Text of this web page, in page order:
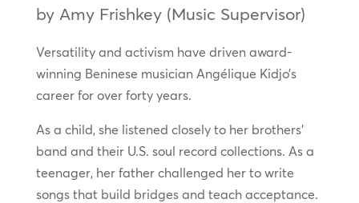
by Amy Frishkey (Music Supervisor)
Versatility and activism have driven award-
winning Beninese musician Angélique Kidjo’s
career for over forty years.
As a child, she listened closely to her brothers’
band and their U.S. soul record collections. As a
teenager, her father challenged her to write
songs that build bridges and teach acceptance.